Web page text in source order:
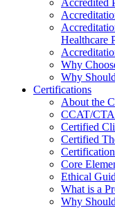
Accredited
Healthcare
Why
Why
Certifications
About the
CCAT/
Certified
Certified
Core
Ethical
What is a
Why